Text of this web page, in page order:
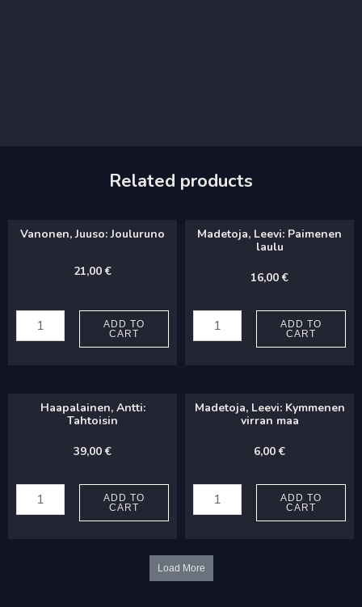
Related products
Vanonen, Juuso: Jouluruno
21,00€
Juuso:
Jouluruno
ADD TO
CART
Madetoja, Leevi: Paimenen
laulu
16,00€
Leevi:
Paimenen
ADD TO
CART
Haapalainen, Antti:
Tahtoisin
39,00€
Antti:
ADD TO
CART
Madetoja, Leevi: Kymmenen
virran maa
6,00€
Leevi:
Kymmenen
maa
ADD TO
CART
Load More